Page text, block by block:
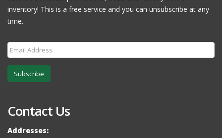
inventory! This is a free service and you can unsubscribe at any
time.
Subscribe
Contact Us
Addresses: